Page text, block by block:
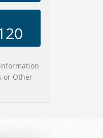
or Other